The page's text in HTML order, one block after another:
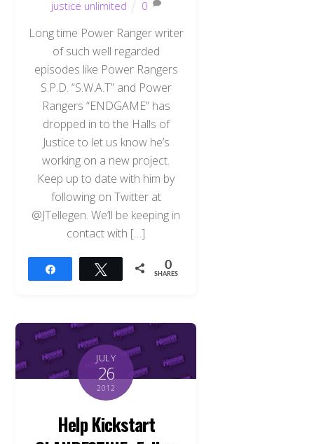
justice unlimited 0
Long time Power Ranger writer
of such well regarded
episodes like Power Rangers
S.P.D. “S.W.A.T” and Power
Rangers “ENDGAME” has
dropped in to the Halls of
Justice to let us know he’s
working on a new project.
Keep up to date with him by
following on Twitter at
@JTellegen. We’ll be keeping in
contact with […]
Tweet 0
SHARES
JULY
26
2012
Help Kickstart